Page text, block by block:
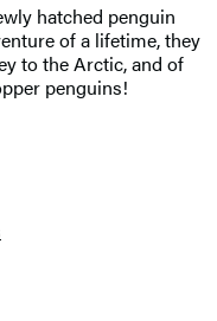
hatched penguin
of a lifetime, they
to the Arctic, and of
penguins!